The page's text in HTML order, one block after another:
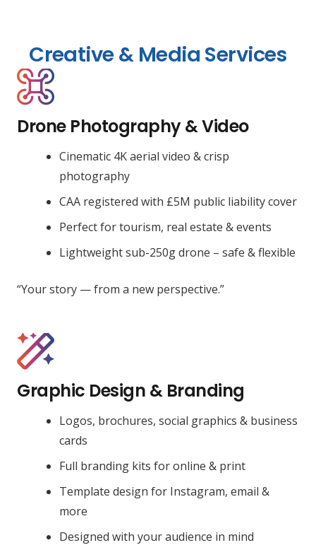
Creative & Media Services
Drone Photography & Video
Cinematic 4K aerial video & crisp
photography
CAA registered with £5M public liability cover
Perfect for tourism, real estate & events
Lightweight sub-250g drone – safe & flexible
“Your story — from a new perspective.”
Graphic Design & Branding
Logos, brochures, social graphics & business
cards
Full branding kits for online & print
Template design for Instagram, email &
more
Designed with your audience in mind